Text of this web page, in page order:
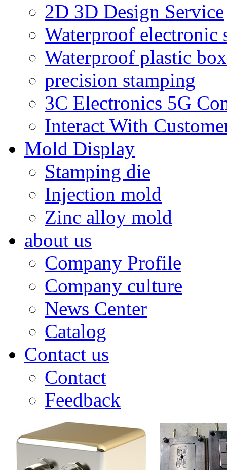
2D 3D Design Service
Waterproof electronic
Waterproof plastic box
precision stamping
3C Electronics 5G
Interact With
Mold Display
Stamping die
Injection mold
Zinc alloy mold
about us
Company Profile
Company culture
News Center
Catalog
Contact us
Contact
Feedback